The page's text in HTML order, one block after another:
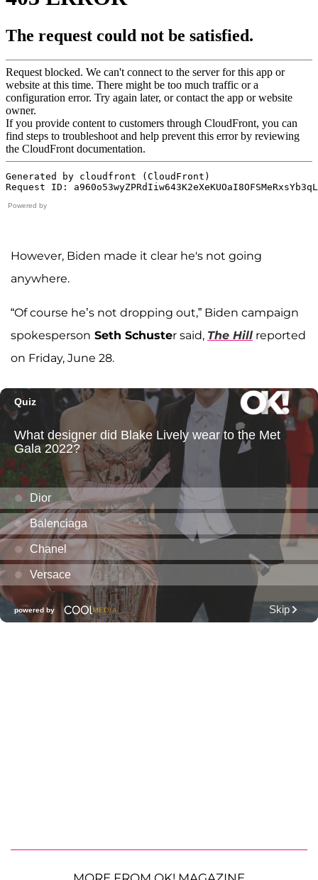
Powered by
However, Biden made it clear he's not going
anywhere.
“Of course he’s not dropping out,” Biden campaign
spokesperson Seth Schuster said, The Hill reported
on Friday, June 28.